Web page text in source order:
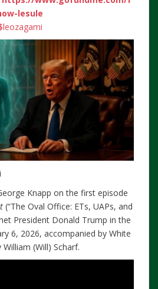
lesule
Knapp on the first episode
(“The Oval Office: ETs, UAPs, and
President Donald Trump in the
6, 2026, accompanied by White
(Will) Scharf.